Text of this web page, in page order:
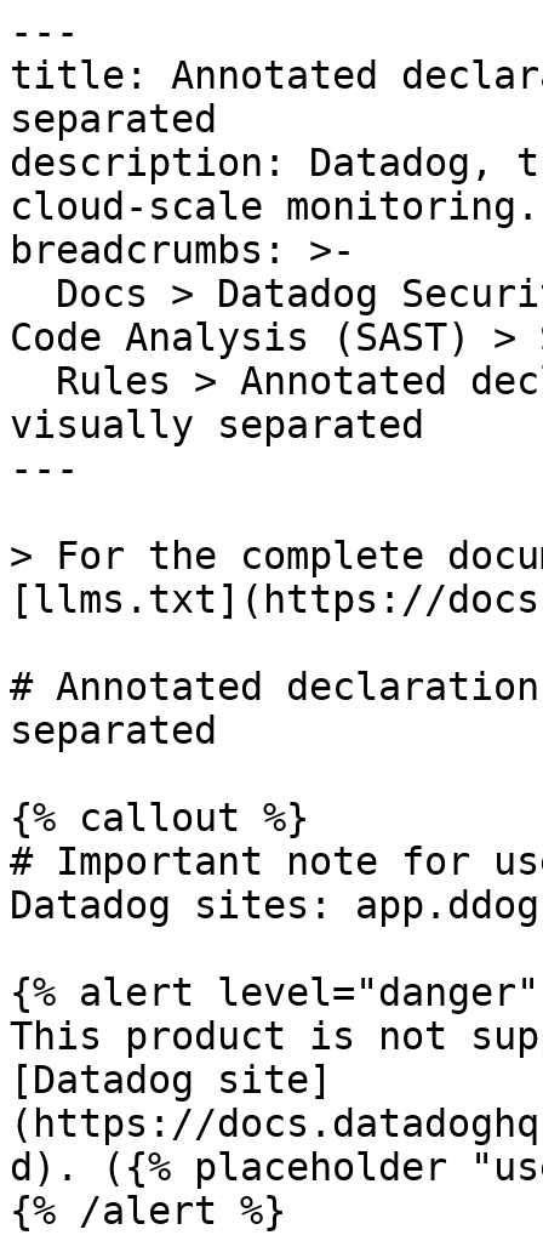
---
title: Annotated
separated
description: Datadog,
cloud-scale monitoring.
breadcrumbs: >-
Code Analysis (SAST) >
visually separated
---
> For the complete
[llms.txt](https://
# Annotated
separated
{% callout %}
# Important note for
Datadog sites:
{% alert level="danger"
This product is not
[Datadog site]
(https://
d). ({% placeholder
{% /alert %}